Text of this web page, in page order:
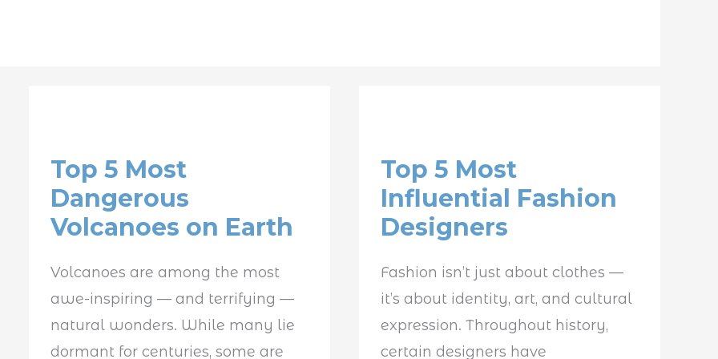
Top 5 Most
Dangerous
Volcanoes on Earth
Volcanoes are among the most
awe-inspiring — and terrifying —
natural wonders. While many lie
dormant for centuries, some are
Most
Dangerous
Volcanoes
Earth
Top 5 Most
Influential Fashion
Designers
Fashion isn’t just about clothes —
it’s about identity, art, and cultural
expression. Throughout history,
certain designers have
Most
Influential
Fashion